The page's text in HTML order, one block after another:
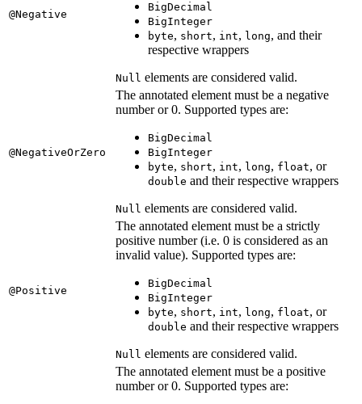
@Negative
BigDecimal
BigInteger
byte, short, int, long, and their
respective wrappers
Null elements are considered valid.
@NegativeOrZero
The annotated element must be a negative
number or 0. Supported types are:
BigDecimal
BigInteger
byte, short, int, long, float, or
double and their respective wrappers
Null elements are considered valid.
@Positive
The annotated element must be a strictly
positive number (i.e. 0 is considered as an
invalid value). Supported types are:
BigDecimal
BigInteger
byte, short, int, long, float, or
double and their respective wrappers
Null elements are considered valid.
The annotated element must be a positive
number or 0. Supported types are: